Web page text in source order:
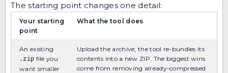
The starting point changes one detail:
Your starting
point
What the tool does
An existing
.zip file you
want smaller
Upload the archive; the tool re-bundles its
contents into a new ZIP. The biggest wins
come from removing already-compressed